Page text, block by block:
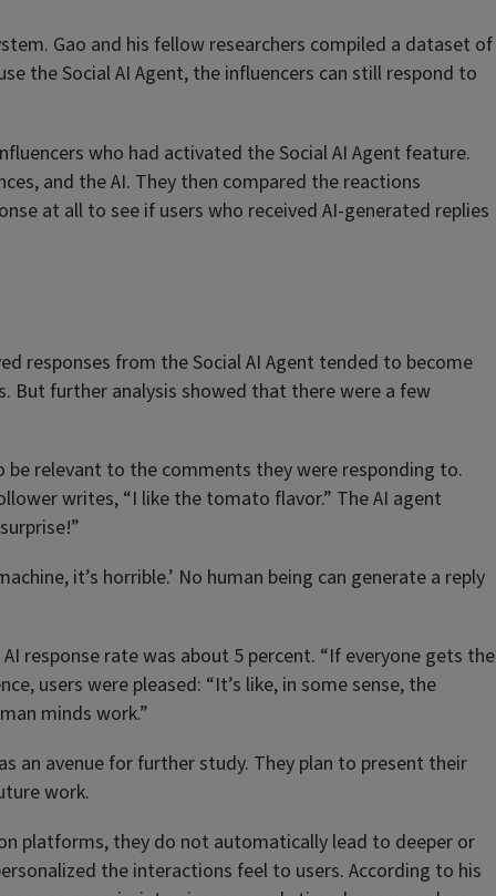
Gao and his fellow researchers compiled a dataset of
the Social AI Agent, the influencers can still respond to
who had activated the Social AI Agent feature.
and the AI. They then compared the reactions
at all to see if users who received AI-generated replies
responses from the Social AI Agent tended to become
But further analysis showed that there were a few
relevant to the comments they were responding to.
writes, “I like the tomato flavor.” The AI agent
it’s horrible.’ No human being can generate a reply
response rate was about 5 percent. “If everyone gets the
users were pleased: “It’s like, in some sense, the
minds work.”
an avenue for further study. They plan to present their
work.
platforms, they do not automatically lead to deeper or
the interactions feel to users. According to his